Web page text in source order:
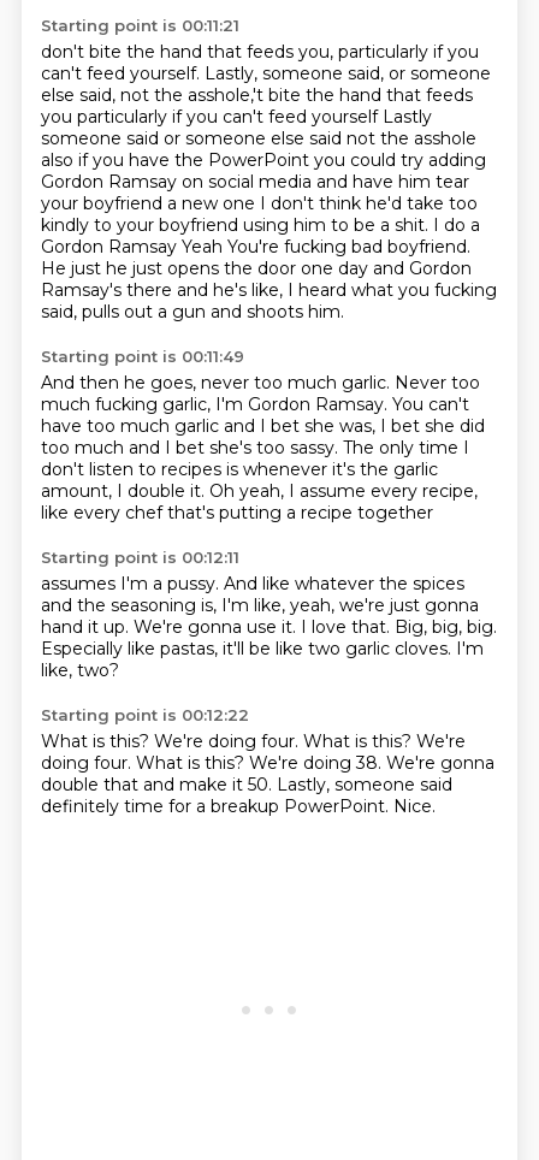
Starting point is 00:11:21
don't bite the hand that feeds you, particularly if you
can't feed yourself. Lastly, someone said, or someone
else said, not the asshole,'t bite the hand that feeds
you particularly if you can't feed yourself Lastly
someone said or someone else said not the asshole
also if you have the PowerPoint you could try adding
Gordon Ramsay on social media and have him tear
your boyfriend a new one I don't think he'd take too
kindly to your boyfriend using him to be a shit. I do a
Gordon Ramsay Yeah You're fucking bad boyfriend.
He just he just opens the door one day and Gordon
Ramsay's there and he's like, I heard what you fucking
said, pulls out a gun and shoots him.
Starting point is 00:11:49
And then he goes, never too much garlic. Never too
much fucking garlic, I'm Gordon Ramsay. You can't
have too much garlic and I bet she was, I bet she did
too much and I bet she's too sassy. The only time I
don't listen to recipes is whenever it's the garlic
amount, I double it. Oh yeah, I assume every recipe,
like every chef that's putting a recipe together
Starting point is 00:12:11
assumes I'm a pussy. And like whatever the spices
and the seasoning is, I'm like, yeah, we're just gonna
hand it up. We're gonna use it. I love that. Big, big, big.
Especially like pastas, it'll be like two garlic cloves. I'm
like, two?
Starting point is 00:12:22
What is this? We're doing four. What is this? We're
doing four. What is this? We're doing 38. We're gonna
double that and make it 50. Lastly, someone said
definitely time for a breakup PowerPoint. Nice.